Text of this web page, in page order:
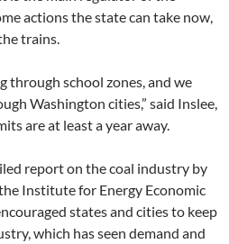
actions the state can take now,
trains.
through school zones, and we
Washington cities,” said Inslee,
are at least a year away.
report on the coal industry by
Institute for Energy Economic
states and cities to keep
which has seen demand and